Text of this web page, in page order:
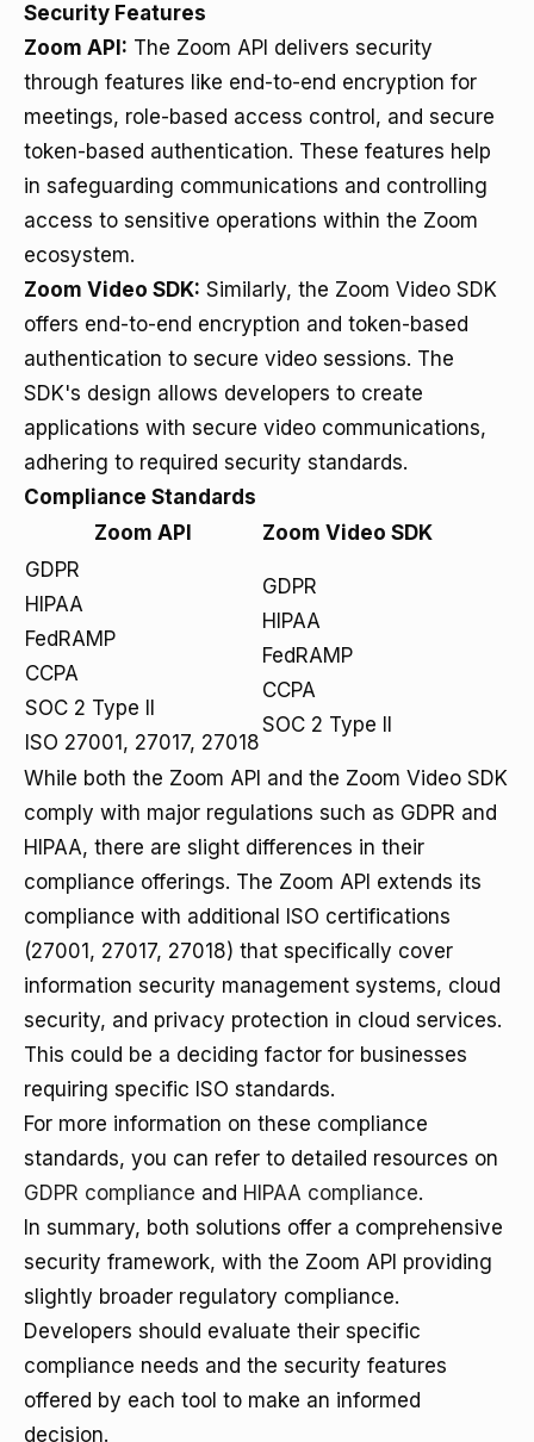
Security Features
Zoom API: The Zoom API delivers security
through features like end-to-end encryption for
meetings, role-based access control, and secure
token-based authentication. These features help
in safeguarding communications and controlling
access to sensitive operations within the Zoom
ecosystem.
Zoom Video SDK: Similarly, the Zoom Video SDK
offers end-to-end encryption and token-based
authentication to secure video sessions. The
SDK's design allows developers to create
applications with secure video communications,
adhering to required security standards.
Compliance Standards
Zoom API
Zoom Video SDK
GDPR
HIPAA
FedRAMP
CCPA
SOC 2 Type II
ISO 27001, 27017, 27018
GDPR
HIPAA
FedRAMP
CCPA
SOC 2 Type II
While both the Zoom API and the Zoom Video SDK
comply with major regulations such as GDPR and
HIPAA, there are slight differences in their
compliance offerings. The Zoom API extends its
compliance with additional ISO certifications
(27001, 27017, 27018) that specifically cover
information security management systems, cloud
security, and privacy protection in cloud services.
This could be a deciding factor for businesses
requiring specific ISO standards.
For more information on these compliance
standards, you can refer to detailed resources on
GDPR compliance and HIPAA compliance.
In summary, both solutions offer a comprehensive
security framework, with the Zoom API providing
slightly broader regulatory compliance.
Developers should evaluate their specific
compliance needs and the security features
offered by each tool to make an informed
decision.